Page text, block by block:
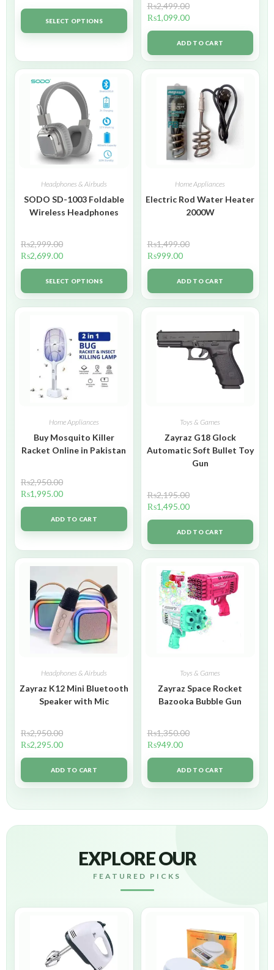
SELECT OPTIONS
₨2,499.00
₨1,099.00
ADD TO CART
Headphones & Airbuds
SODO SD-1003 Foldable
Wireless Headphones
₨2,999.00
₨2,699.00
SELECT OPTIONS
Home Appliances
Electric Rod Water Heater
2000W
₨1,499.00
₨999.00
ADD TO CART
Home Appliances
Buy Mosquito Killer
Racket Online in Pakistan
₨2,950.00
₨1,995.00
ADD TO CART
Toys & Games
Zayraz G18 Glock
Automatic Soft Bullet Toy
Gun
₨2,195.00
₨1,495.00
ADD TO CART
Headphones & Airbuds
Zayraz K12 Mini Bluetooth
Speaker with Mic
₨2,950.00
₨2,295.00
ADD TO CART
Toys & Games
Zayraz Space Rocket
Bazooka Bubble Gun
₨1,350.00
₨949.00
ADD TO CART
EXPLORE OUR
FEATURED PICKS